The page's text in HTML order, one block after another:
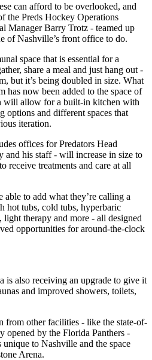
can afford to be overlooked, and
the Preds Hockey Operations
Manager Barry Trotz - teamed up
of Nashville’s front office to do.
space that is essential for a
share a meal and just hang out -
but it’s being doubled in size. What
has now been added to the space of
will allow for a built-in kitchen with
options and different spaces that
iteration.
offices for Predators Head
his staff - will increase in size to
receive treatments and care at all
to add what they’re calling a
hot tubs, cold tubs, hyperbaric
light therapy and more - all designed
opportunities for around-the-clock
is also receiving an upgrade to give it
and improved showers, toilets,
from other facilities - like the state-of-
opened by the Florida Panthers -
unique to Nashville and the space
Arena.